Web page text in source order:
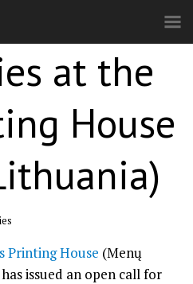
at the
House
Printing House (Menų
issued an open call for